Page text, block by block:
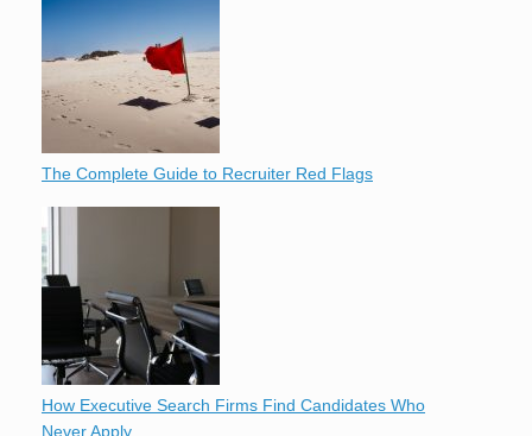
The Complete Guide to Recruiter Red Flags
How Executive Search Firms Find Candidates Who
Never Apply